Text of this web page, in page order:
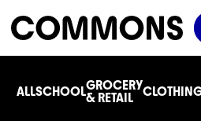
ALLSCHOOLGROCERY
& RETAIL